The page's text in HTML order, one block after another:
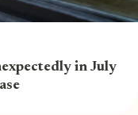
in July